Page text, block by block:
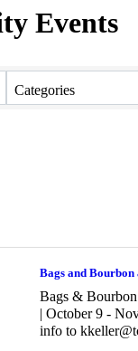
Events
Categories
Bags and
Bags &
| October 9 -
info to